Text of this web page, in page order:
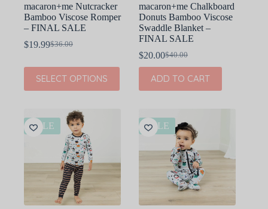
macaron+me Nutcracker
Bamboo Viscose Romper
– FINAL SALE
$36.00
Original
$36.00.
$19.99Current
$19.99.
SELECT OPTIONS
This
product
has
The
options
macaron+me Chalkboard
Donuts Bamboo Viscose
Swaddle Blanket –
FINAL SALE
$40.00
Original
was:
$40.00.
$20.00Current
is:
$20.00.
ADD TO CART
SALE SALE